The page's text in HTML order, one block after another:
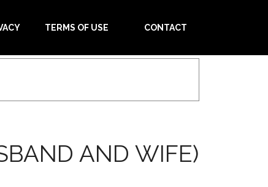
TERMS OF USE CONTACT
AND WIFE)